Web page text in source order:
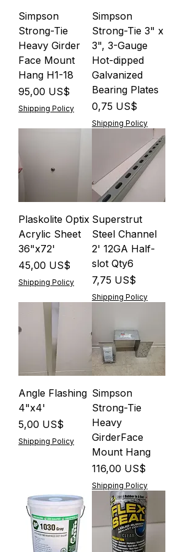
Simpson
Strong-Tie
Heavy Girder
Face Mount
Hang H1-18
Precio
95,00 US$
Shipping Policy
Simpson
Strong-Tie 3" x
3", 3-Gauge
Hot-dipped
Galvanized
Bearing Plates
Precio
0,75 US$
Shipping Policy
Plaskolite Optix
Acrylic Sheet
36"x72'
Precio
45,00 US$
Shipping Policy
Superstrut
Steel Channel
2' 12GA Half-
slot Qty6
Precio
7,75 US$
Shipping Policy
Angle Flashing
4"x4'
Precio
5,00 US$
Shipping Policy
Simpson
Strong-Tie
Heavy
GirderFace
Mount Hang
Precio
116,00 US$
Shipping Policy